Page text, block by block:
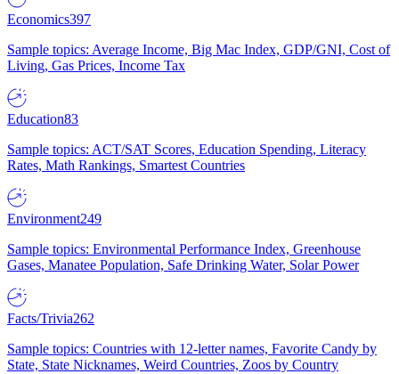
Economics397
Sample topics: Average Income, Big Mac Index, GDP/GNI, Cost of
Living, Gas Prices, Income Tax
Education83
Sample topics: ACT/SAT Scores, Education Spending, Literacy
Rates, Math Rankings, Smartest Countries
Environment249
Sample topics: Environmental Performance Index, Greenhouse
Gases, Manatee Population, Safe Drinking Water, Solar Power
Facts/Trivia262
Sample topics: Countries with 12-letter names, Favorite Candy by
State, State Nicknames, Weird Countries, Zoos by Country